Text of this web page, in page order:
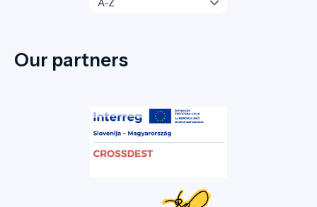
Our partners